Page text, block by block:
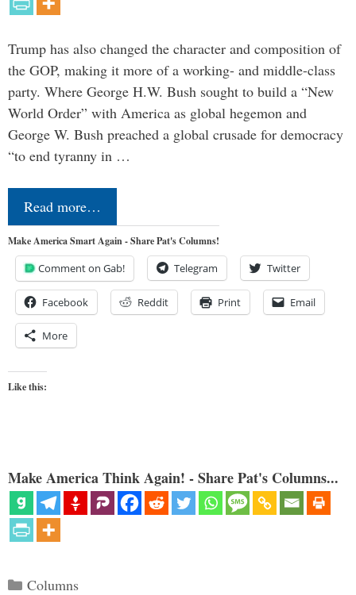
Trump has also changed the character and composition of
the GOP, making it more of a working- and middle-class
party. Where George H.W. Bush sought to build a “New
World Order” with America as global hegemon and
George W. Bush preached a global crusade for democracy
“to end tyranny in …
Read more…
Make America Smart Again - Share Pat's Columns!
Comment on Gab! Telegram Twitter
Facebook Reddit Print Email
More
Like this:
Make America Think Again! - Share Pat's Columns...
Categories
Columns